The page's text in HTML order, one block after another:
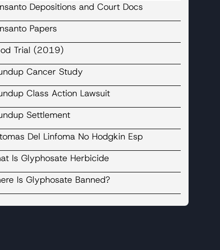
Depositions and Court Docs
Papers
Trial (2019)
Cancer Study
Class Action Lawsuit
Settlement
Del Linfoma No Hodgkin Esp
Is Glyphosate Herbicide
Is Glyphosate Banned?